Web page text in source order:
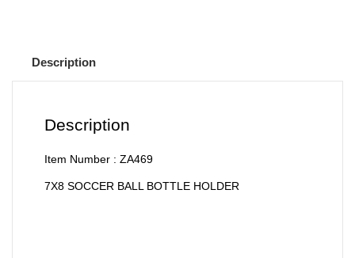
Description
Description
Item Number : ZA469
7X8 SOCCER BALL BOTTLE HOLDER